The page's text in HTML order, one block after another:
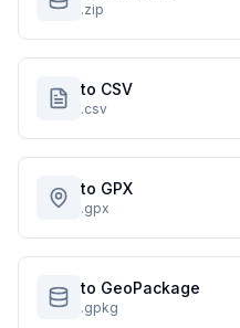
.zip
to CSV
.csv
to GPX
.gpx
to GeoPackage
.gpkg